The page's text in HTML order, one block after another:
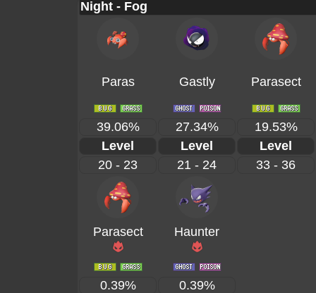
Night - Fog
Paras Gastly Parasect
39.06% 27.34%
19.53%
Level
Level
Level
20 - 23
21 - 24 33 - 36
Parasect Haunter
0.39%
0.39%